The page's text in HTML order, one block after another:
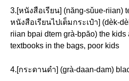
3.[หนังสือเรียน] (năng-sǔue-riian)
หนังสือเรียนไปเต็มกระเป๋า] (dèk-
riian bpai dtem grà-bpăo) the
textbooks in the bags, poor kids
4.[กระดานดำ] (grà-daan-dam)